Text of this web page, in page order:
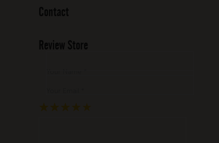
Contact
Review Store
★
★ ★
★ ★ ★
★ ★ ★ ★
★ ★ ★ ★ ★